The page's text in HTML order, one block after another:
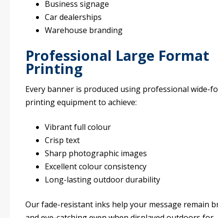
Business signage
Car dealerships
Warehouse branding
Professional Large Format
Printing
Every banner is produced using professional wide-
printing equipment to achieve:
Vibrant full colour
Crisp text
Sharp photographic images
Excellent colour consistency
Long-lasting outdoor durability
Our fade-resistant inks help your message remain